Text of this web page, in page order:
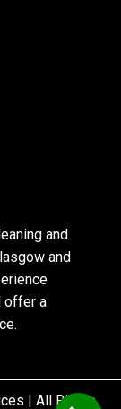
and
and
offer a
| All Rights